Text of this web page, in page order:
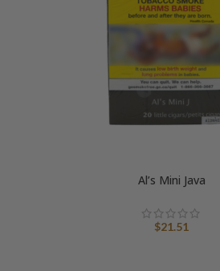
Al’s Mini Java
$21.51